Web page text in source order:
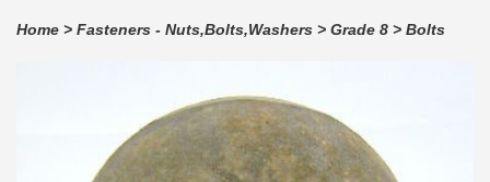
Home > Fasteners - Nuts,Bolts,Washers > Grade 8 > Bolts